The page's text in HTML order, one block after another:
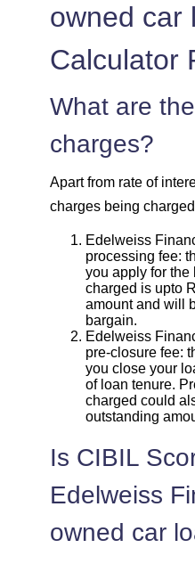
owned car
Calculator
What are
charges?
Apart from rate of
charges being
Edelweiss
processing fee:
you apply for the
charged is upto
amount and will
bargain.
Edelweiss
pre-closure fee:
you close your
of loan tenure.
charged could
outstanding
Is CIBIL
Edelweiss
owned car